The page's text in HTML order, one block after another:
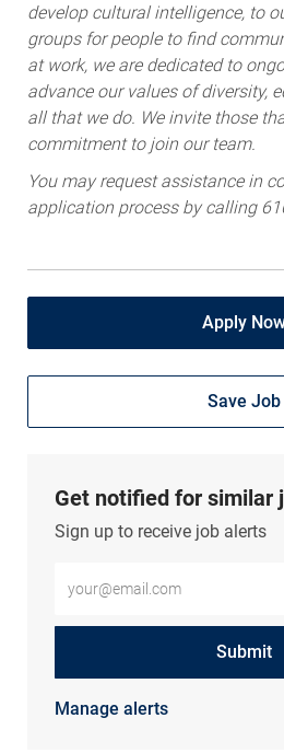
develop cultural intelligence, to
groups for people to find
at work, we are dedicated to
advance our values of diversity,
all that we do. We invite those
commitment to join our team.
You may request assistance in
application process by calling
Apply
Save Job
Get notified for similar
Sign up to receive job alerts
Submit
Manage alerts